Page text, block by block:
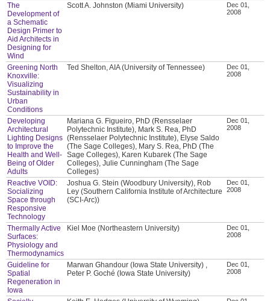
The
Development of
a Schematic
Design Primer to
Aid Architects in
Designing for
Wind
Scott A. Johnston (Miami University)
Dec 01,
2008
Greening North
Knoxville:
Visualizing
Sustainability in
Urban
Conditions
Ted Shelton, AIA (University of Tennessee)
Dec 01,
2008
Developing
Architectural
Lighting Designs
to Improve the
Health and Well-
Being of Older
Adults
Mariana G. Figueiro, PhD (Rensselaer
Polytechnic Institute), Mark S. Rea, PhD
(Rensselaer Polytechnic Institute), Elyse Saldo
(The Sage Colleges), Mary S. Rea, PhD (The
Sage Colleges), Karen Kubarek (The Sage
Colleges), Julie Cunningham (The Sage
Colleges)
Dec 01,
2008
Reactive VOID:
Socializing
Space through
Responsive
Technology
Joshua G. Stein (Woodbury University), Rob
Ley (Southern California Institute of Architecture
(SCI-Arc))
Dec 01,
2008
Thermally Active
Surfaces:
Physiology and
Thermodynamics
Kiel Moe (Northeastern University)
Dec 01,
2008
Guideline for
Spatial
Regeneration in
Iowa
Marwan Ghandour (Iowa State University) ,
Peter P. Goché (Iowa State University)
Dec 01,
2008